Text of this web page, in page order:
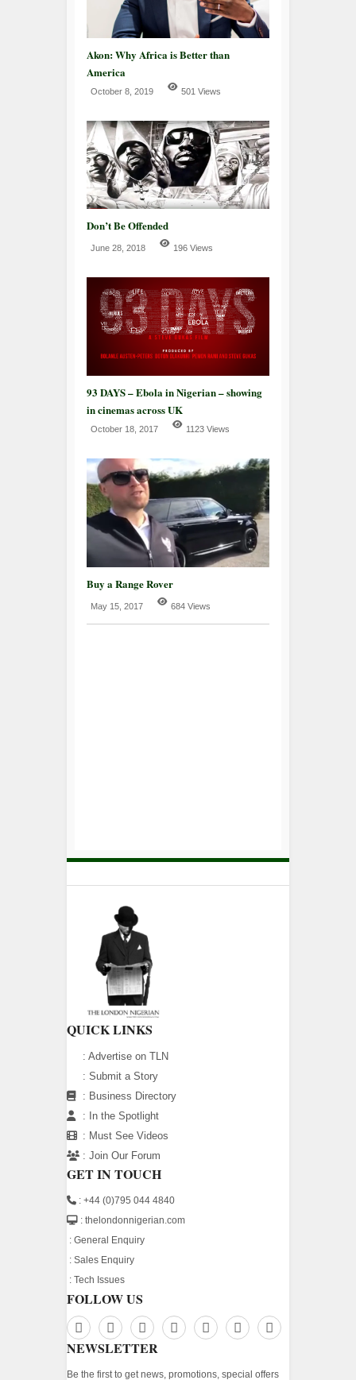
Akon: Why Africa is Better than
America
October 8, 2019 501 Views
Don’t Be Offended
June 28, 2018 196 Views
93 DAYS – Ebola in Nigerian – showing
in cinemas across UK
October 18, 2017 1123 Views
Buy a Range Rover
May 15, 2017 684 Views
QUICK LINKS
: Advertise on TLN
: Submit a Story
: Business Directory
:
In the Spotlight
: Must See Videos
: Join Our Forum
GET IN TOUCH
: +44 (0)795 044 4840
: thelondonnigerian.com
: General Enquiry
: Sales Enquiry
: Tech Issues
FOLLOW US
NEWSLETTER
Be the first to get news, promotions, special offers